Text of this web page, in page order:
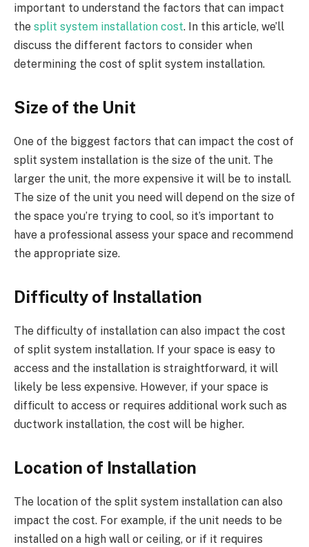
important to understand the factors that can impact
the split system installation cost. In this article, we’ll
discuss the different factors to consider when
determining the cost of split system installation.
Size of the Unit
One of the biggest factors that can impact the cost of
split system installation is the size of the unit. The
larger the unit, the more expensive it will be to install.
The size of the unit you need will depend on the size of
the space you’re trying to cool, so it’s important to
have a professional assess your space and recommend
the appropriate size.
Difficulty of Installation
The difficulty of installation can also impact the cost
of split system installation. If your space is easy to
access and the installation is straightforward, it will
likely be less expensive. However, if your space is
difficult to access or requires additional work such as
ductwork installation, the cost will be higher.
Location of Installation
The location of the split system installation can also
impact the cost. For example, if the unit needs to be
installed on a high wall or ceiling, or if it requires